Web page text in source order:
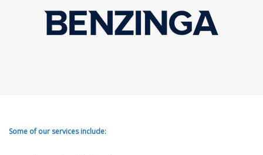
Some of our services include: